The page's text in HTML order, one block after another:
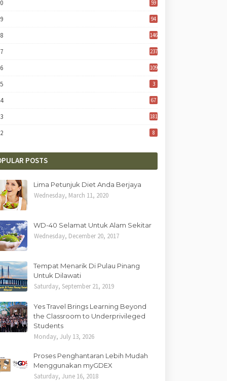
59
94
146
237
109
3
67
181
8
POSTS
Lima Petunjuk Diet Anda Berjaya
Wednesday, March 11, 2020
WD-40 Selamat Untuk Alam Sekitar
Wednesday, December 20, 2017
Tempat Menarik Di Pulau Pinang
Untuk Dilawati
Saturday, September 21, 2019
Yes Travel Brings Learning Beyond
the Classroom to Underprivileged
Students
Monday, July 13, 2026
Proses Penghantaran Lebih Mudah
Menggunakan myGDEX
Saturday, June 16, 2018